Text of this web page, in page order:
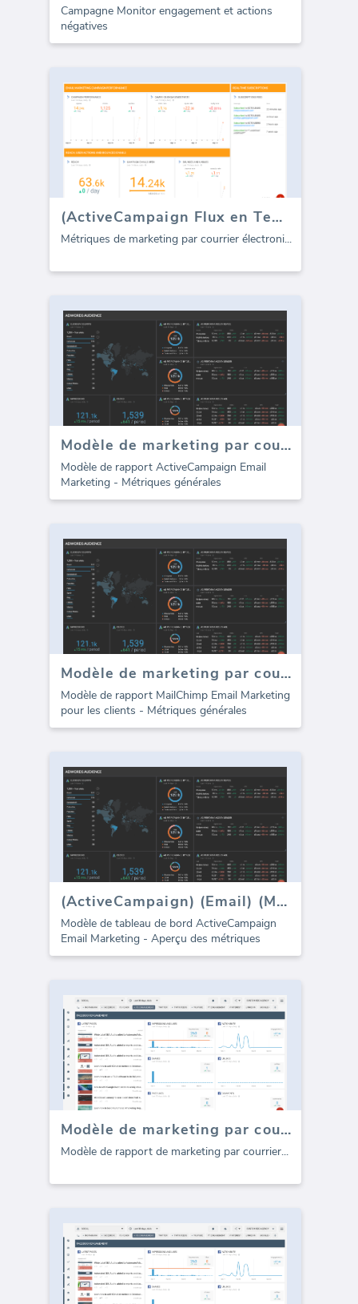
Campagne Monitor engagement et actions
négatives
(ActiveCampaign Flux en Temps Réel)
Métriques de marketing par courrier électroni...
Modèle de marketing par courrier électronique ActiveCampaign (Rapport)
Modèle de rapport ActiveCampaign Email
Marketing - Métriques générales
Modèle de marketing par courrier électronique MailChimp pour les agences (Rapport)
Modèle de rapport MailChimp Email Marketing
pour les clients - Métriques générales
(ActiveCampaign) (Email) (Marketing)
Modèle de tableau de bord ActiveCampaign
Email Marketing - Aperçu des métriques
Modèle de marketing par courrier électronique CampaignMonitor (Rapport)
Modèle de rapport de marketing par courrier...